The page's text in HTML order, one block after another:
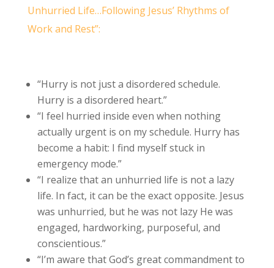
Unhurried Life…Following Jesus’ Rhythms of
Work and Rest”:
“Hurry is not just a disordered schedule.
Hurry is a disordered heart.”
“I feel hurried inside even when nothing
actually urgent is on my schedule. Hurry has
become a habit: I find myself stuck in
emergency mode.”
“I realize that an unhurried life is not a lazy
life. In fact, it can be the exact opposite. Jesus
was unhurried, but he was not lazy He was
engaged, hardworking, purposeful, and
conscientious.”
“I’m aware that God’s great commandment to